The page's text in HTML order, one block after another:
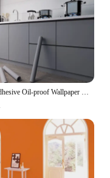
Self Adhesive Oil-proof Wallpaper Kitchen Decor Vinyl Wallpaper Sticker Cabinet Room Decor Waterproof Wall Stickers Film